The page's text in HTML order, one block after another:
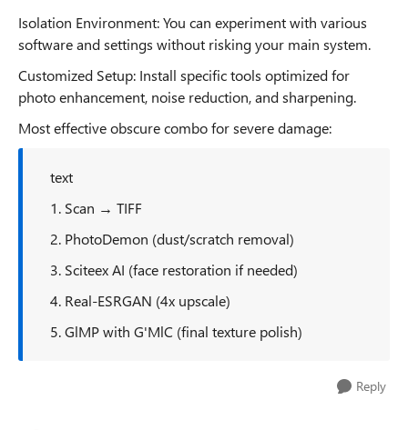
Isolation Environment: You can experiment with various
software and settings without risking your main system.
Customized Setup: Install specific tools optimized for
photo enhancement, noise reduction, and sharpening.
Most effective obscure combo for severe damage:
text
1. Scan → TIFF
2. PhotoDemon (dust/scratch removal)
3. Sciteex AI (face restoration if needed)
4. Real-ESRGAN (4x upscale)
5. GlMP with G'MlC (final texture polish)
Reply